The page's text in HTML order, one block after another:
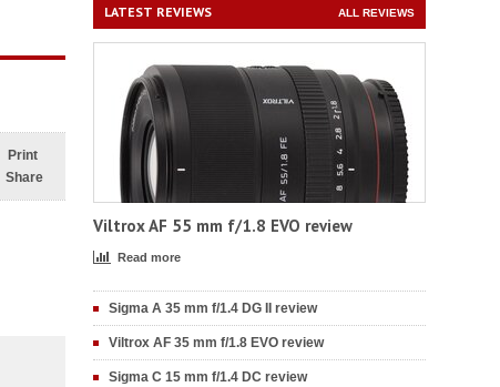
Print
Share
LATEST REVIEWS ALL REVIEWS
Viltrox AF 55 mm f/1.8 EVO review
Read more
Sigma A 35 mm f/1.4 DG II review
Viltrox AF 35 mm f/1.8 EVO review
Sigma C 15 mm f/1.4 DC review